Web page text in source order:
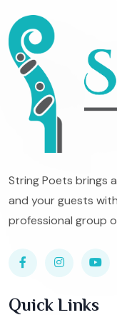
String Poets brings
and your guests
professional group
Quick Links